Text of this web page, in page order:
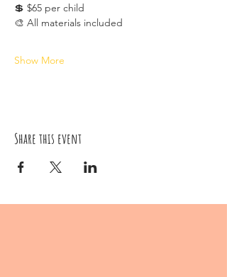
💲 $65 per child
🎨 All materials included
Show More
Share this event